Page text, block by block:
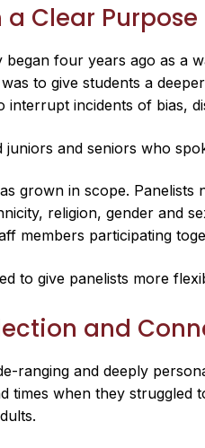
Clear Purpose
began four years ago as a
to give students a
interrupt incidents of bias,
juniors and seniors who
grown in scope.
religion, gender and
members participating
to give panelists more
and
ranging and deeply
times when they